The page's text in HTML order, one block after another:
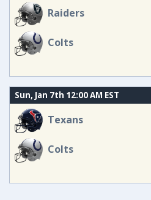
Raiders
Colts
Sun, Jan 7th 12:00 AM EST
Texans
Colts